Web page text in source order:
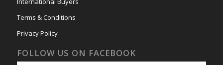
Terms & Conditions
Privacy Policy
FOLLOW US ON FACEBOOK